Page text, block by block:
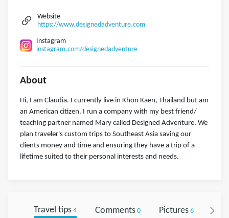
Website
https://www.designedadventure.com
Instagram
instagram.com/designedadventure
About
Hi, I am Claudia. I currently live in Khon Kaen, Thailand but am
an American citizen. I run a company with my best friend/
teaching partner named Mary called Designed Adventure. We
plan traveler's custom trips to Southeast Asia saving our
clients money and time and ensuring they have a trip of a
lifetime suited to their personal interests and needs.
Travel tips4 Comments0 Pictures6